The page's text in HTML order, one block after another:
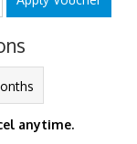
anytime.